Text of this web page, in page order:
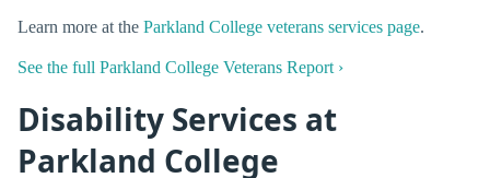
Learn more at the Parkland College veterans services page.
See the full Parkland College Veterans Report ›
Disability Services at
Parkland College